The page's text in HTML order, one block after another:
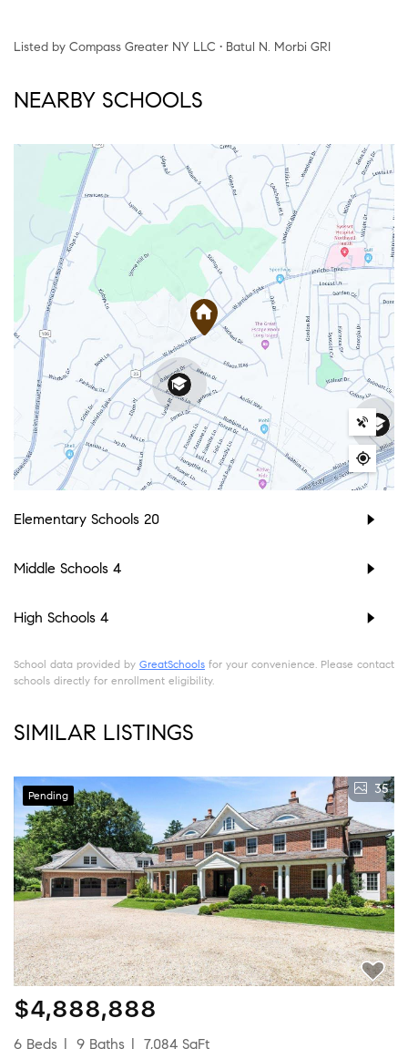
Listed by Compass Greater NY LLC • Batul N. Morbi GRI
NEARBY SCHOOLS
Elementary Schools 20
Middle Schools 4
High Schools 4
School data provided by GreatSchools for your convenience. Please contact
schools directly for enrollment eligibility.
SIMILAR LISTINGS
Pending 35
$4,888,888
6 Beds 9 Baths 7,084 SqFt